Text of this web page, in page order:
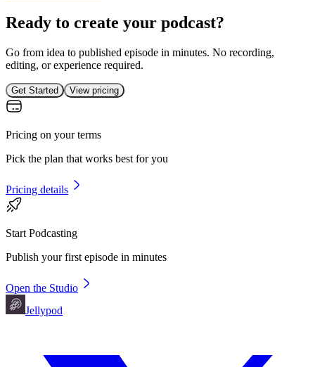
Ready to create your podcast?
Go from idea to published episode in minutes. No recording,
editing, or experience required.
Get Started View pricing
Pricing on your terms
Pick the plan that works best for you
Pricing details
Start Podcasting
Publish your first episode in minutes
Open the Studio
Jellypod